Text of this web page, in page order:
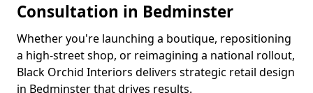
Consultation in Bedminster
Whether you're launching a boutique, repositioning
a high-street shop, or reimagining a national rollout,
Black Orchid Interiors delivers strategic retail design
in Bedminster that drives results.